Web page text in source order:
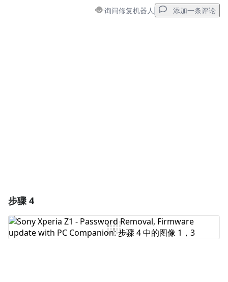
询问修复机器人 添加一条评论
步骤 4